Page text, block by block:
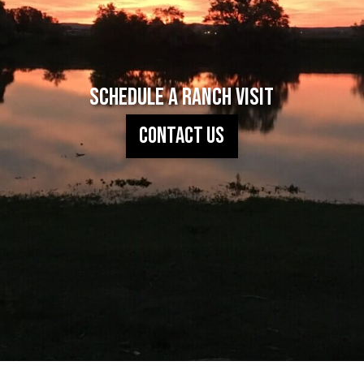
Schedule A Ranch Visit
Contact Us